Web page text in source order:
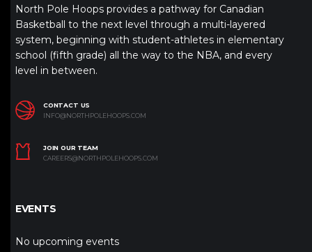
North Pole Hoops provides a pathway for Canadian
Basketball to the next level through a multi-layered
system, beginning with student-athletes in elementary
school (fifth grade) all the way to the NBA, and every
level in between.
CONTACT US
INFO@NORTHPOLEHOOPS.COM
JOIN OUR TEAM
CAREERS@NORTHPOLEHOOPS.COM
EVENTS
No upcoming events